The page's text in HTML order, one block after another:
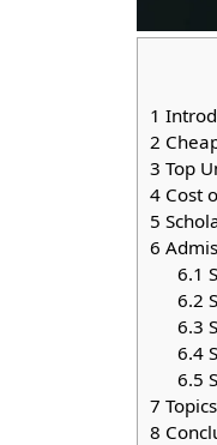
1
2
3 Top
4 Cost
5
6
6.1
6.2
6.3
6.4
6.5
7
8